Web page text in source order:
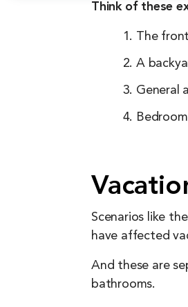
Think of these
The
A
General
Scenarios like
have affected
And these are
bathrooms.